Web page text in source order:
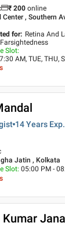
₹ 200 online
Center , Southern
for: Retina And
Slot:
AM, TUE, THU,
14 Years Exp.
Jatin , Kolkata
Slot: 05:00 PM -
Kumar Jana